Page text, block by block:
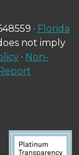
· Florida
not imply
· Non-